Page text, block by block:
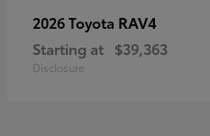
2026 Toyota RAV4
Starting at $39,363
Disclosure